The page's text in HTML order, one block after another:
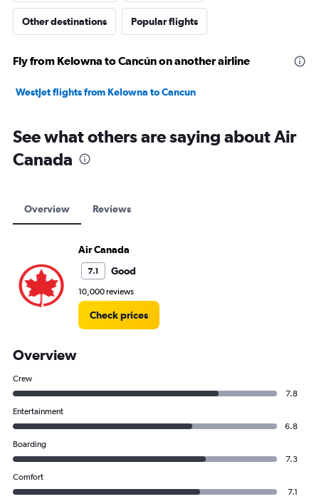
Other destinations Popular flights
Fly from Kelowna to Cancún on another airline
WestJet flights from Kelowna to Cancun
See what others are saying about Air
Canada
Overview Reviews
Air Canada
7.1 Good
10,000 reviews
Check prices
Overview
Crew
7.8
Entertainment
6.8
Boarding
7.3
Comfort
7.1